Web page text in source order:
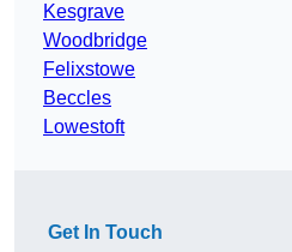
Kesgrave
Woodbridge
Felixstowe
Beccles
Lowestoft
Get In Touch